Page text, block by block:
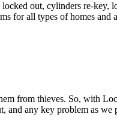
out, cylinders re-
for all types of homes
from thieves. So, with
and any key problem as